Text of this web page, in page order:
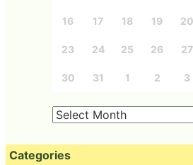
16 17 18 19 20
23 24 25 26 27
30 31 1 2 3
Categories